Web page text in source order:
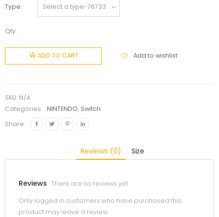
Type
Qty:
ADD TO CART Add to wishlist
SKU: N/A
Categories:
NINTENDO, Switch
Share:
Reviews (0) Size
Reviews There are no reviews yet.
Only logged in customers who have purchased this
product may leave a review.